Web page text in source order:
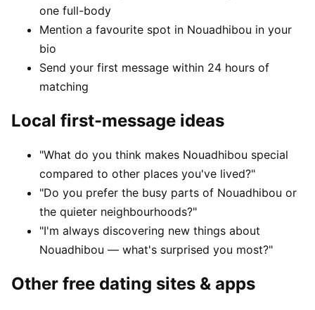
one full-body
Mention a favourite spot in Nouadhibou in your
bio
Send your first message within 24 hours of
matching
Local first-message ideas
"What do you think makes Nouadhibou special
compared to other places you've lived?"
"Do you prefer the busy parts of Nouadhibou or
the quieter neighbourhoods?"
"I'm always discovering new things about
Nouadhibou — what's surprised you most?"
Other free dating sites & apps